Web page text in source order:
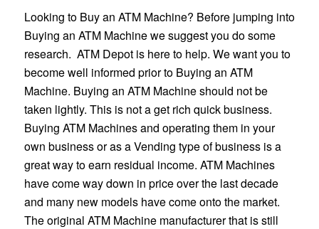
Looking to Buy an ATM Machine? Before jumping into
Buying an ATM Machine we suggest you do some
research. ATM Depot is here to help. We want you to
become well informed prior to Buying an ATM
Machine. Buying an ATM Machine should not be
taken lightly. This is not a get rich quick business.
Buying ATM Machines and operating them in your
own business or as a Vending type of business is a
great way to earn residual income. ATM Machines
have come way down in price over the last decade
and many new models have come onto the market.
The original ATM Machine manufacturer that is still